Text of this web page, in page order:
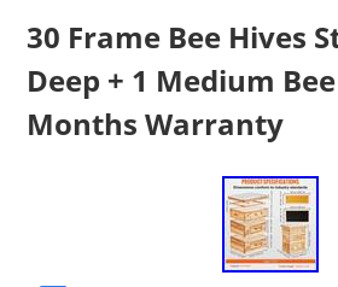
30 Frame Bee Hives
Deep + 1 Medium
Months Warranty